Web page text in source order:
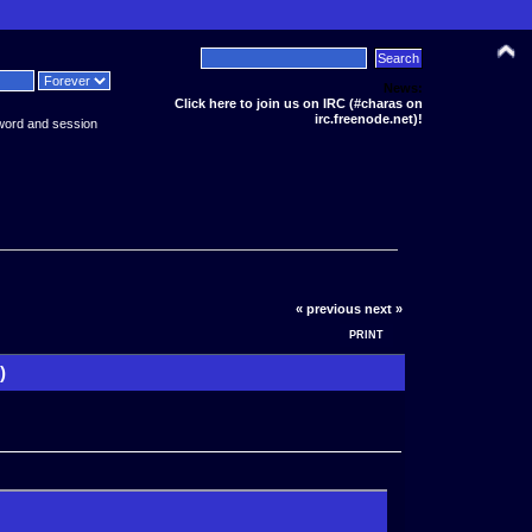
and session
News:
Click here to join us on IRC (#charas on
irc.freenode.net)!
« previous next »
PRINT